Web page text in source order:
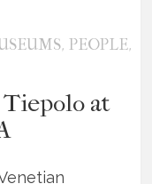
, PEOPLE,
at